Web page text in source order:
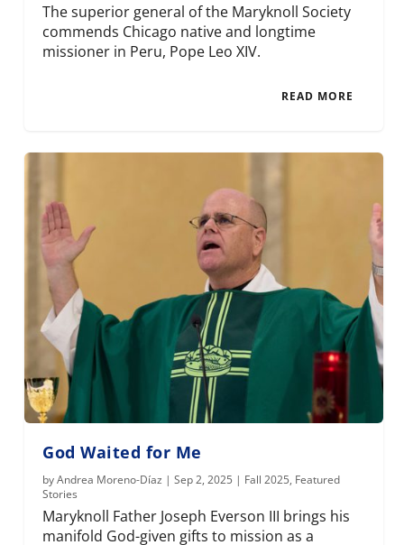
The superior general of the Maryknoll Society
commends Chicago native and longtime
missioner in Peru, Pope Leo XIV.
READ MORE
God Waited for Me
byAndrea Moreno-Díaz |Sep 2, 2025 | Fall 2025, Featured
Stories
Maryknoll Father Joseph Everson III brings his
manifold God-given gifts to mission as a